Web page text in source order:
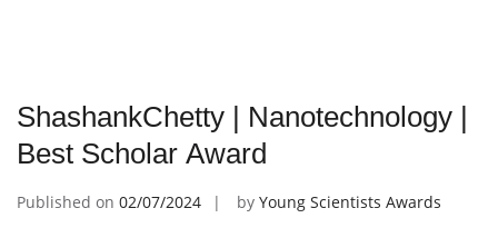
ShashankChetty | Nanotechnology |
Best Scholar Award
Published on 02/07/2024 by Young Scientists Awards